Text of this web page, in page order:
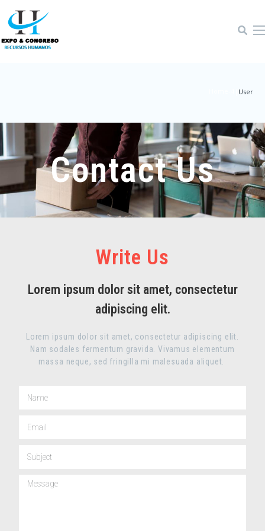
User
Contact Us
Write Us
Lorem ipsum dolor sit amet, consectetur
adipiscing elit.
Lorem ipsum dolor sit amet, consectetur adipiscing elit.
Nam sodales fermentum gravida. Vivamus elementum
massa neque, sed fringilla mi malesuada aliquet.